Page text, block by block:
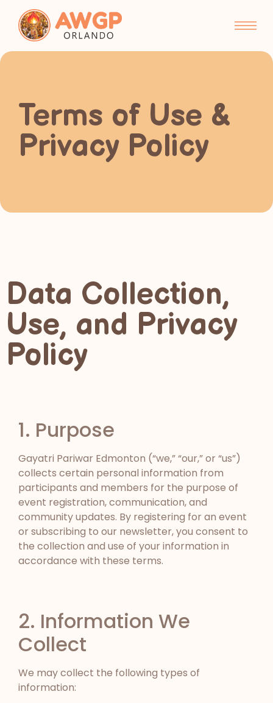
Terms of Use &
Privacy Policy
Data Collection,
Use, and Privacy
Policy
1. Purpose
Gayatri Pariwar Edmonton (“we,” “our,” or “us”)
collects certain personal information from
participants and members for the purpose of
event registration, communication, and
community updates. By registering for an event
or subscribing to our newsletter, you consent to
the collection and use of your information in
accordance with these terms.
2. Information We
Collect
We may collect the following types of
information: